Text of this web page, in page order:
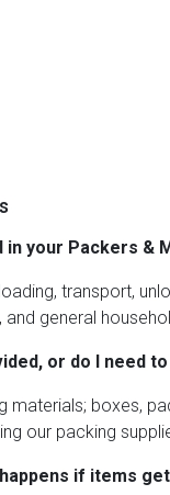
in your Packers &
transport,
general
or do I need
materials; boxes,
our packing
if items